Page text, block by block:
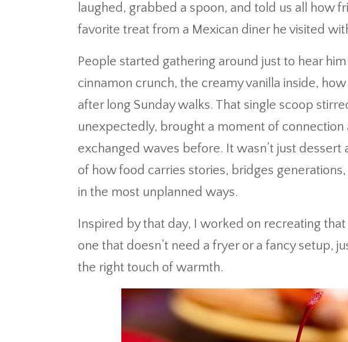
laughed, grabbed a spoon, and told us all how
favorite treat from a Mexican diner he visited
People started gathering around just to hear
cinnamon crunch, the creamy vanilla inside,
after long Sunday walks. That single scoop
unexpectedly, brought a moment of
exchanged waves before. It wasn’t just
of how food carries stories, bridges
in the most unplanned ways.
Inspired by that day, I worked on recreating
one that doesn’t need a fryer or a fancy setup,
the right touch of warmth.